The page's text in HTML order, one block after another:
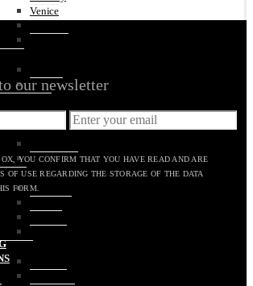
Venice
Jūrmala
Luxembourg City
The Hague
Krakow
our newsletter
YOU CONFIRM THAT YOU HAVE READ AND ARE
OF USE REGARDING THE STORAGE OF THE DATA
FORM.